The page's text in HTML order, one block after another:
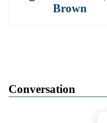
Brown
Conversation